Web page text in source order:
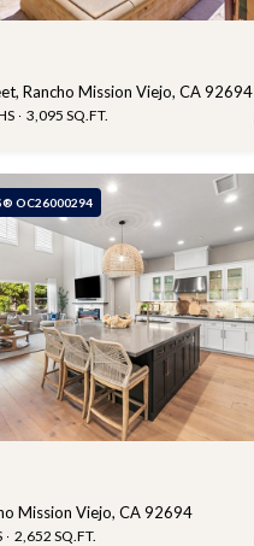
Rancho Mission Viejo, CA 92694
3,095 SQ.FT.
OC26000294
Mission Viejo, CA 92694
2,652 SQ.FT.